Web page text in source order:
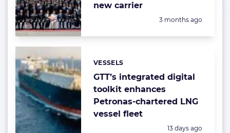
new carrier
Posted:
3 months ago
GTT’s integrated digital
toolkit enhances
Petronas-chartered LNG
vessel fleet
Categories:
VESSELS
Posted:
13 days ago